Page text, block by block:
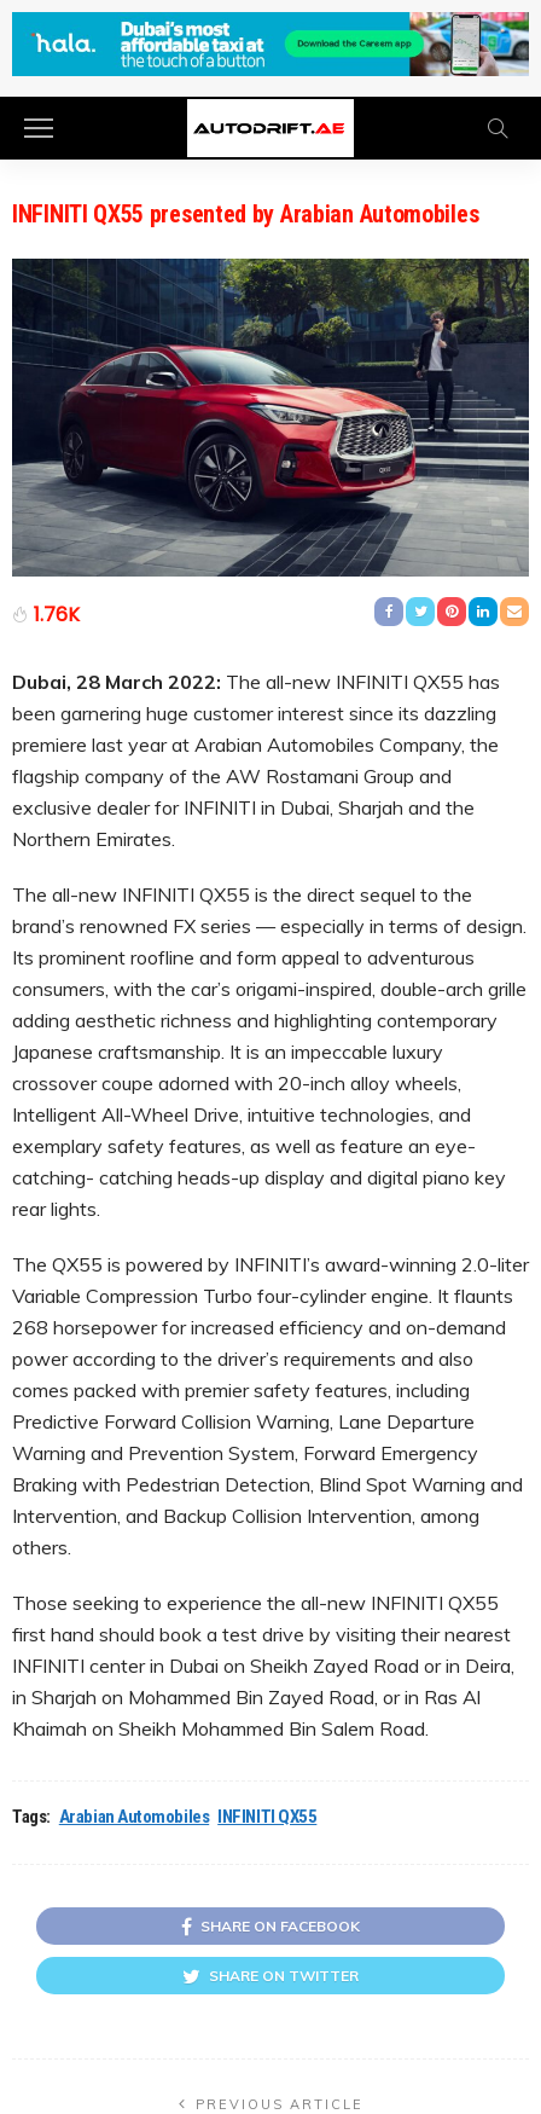
INFINITI QX55 presented by Arabian Automobiles
1.76K
Dubai, 28 March 2022: The all-new INFINITI QX55 has
been garnering huge customer interest since its dazzling
premiere last year at Arabian Automobiles Company, the
flagship company of the AW Rostamani Group and
exclusive dealer for INFINITI in Dubai, Sharjah and the
Northern Emirates.
The all-new INFINITI QX55 is the direct sequel to the
brand’s renowned FX series — especially in terms of design.
Its prominent roofline and form appeal to adventurous
consumers, with the car’s origami-inspired, double-arch grille
adding aesthetic richness and highlighting contemporary
Japanese craftsmanship. It is an impeccable luxury
crossover coupe adorned with 20-inch alloy wheels,
Intelligent All-Wheel Drive, intuitive technologies, and
exemplary safety features, as well as feature an eye-
catching- catching heads-up display and digital piano key
rear lights.
The QX55 is powered by INFINITI’s award-winning 2.0-liter
Variable Compression Turbo four-cylinder engine. It flaunts
268 horsepower for increased efficiency and on-demand
power according to the driver’s requirements and also
comes packed with premier safety features, including
Predictive Forward Collision Warning, Lane Departure
Warning and Prevention System, Forward Emergency
Braking with Pedestrian Detection, Blind Spot Warning and
Intervention, and Backup Collision Intervention, among
others.
Those seeking to experience the all-new INFINITI QX55
first hand should book a test drive by visiting their nearest
INFINITI center in Dubai on Sheikh Zayed Road or in Deira,
in Sharjah on Mohammed Bin Zayed Road, or in Ras Al
Khaimah on Sheikh Mohammed Bin Salem Road.
Tags: Arabian Automobiles INFINITI QX55
SHARE ON FACEBOOK
SHARE ON TWITTER
PREVIOUS ARTICLE